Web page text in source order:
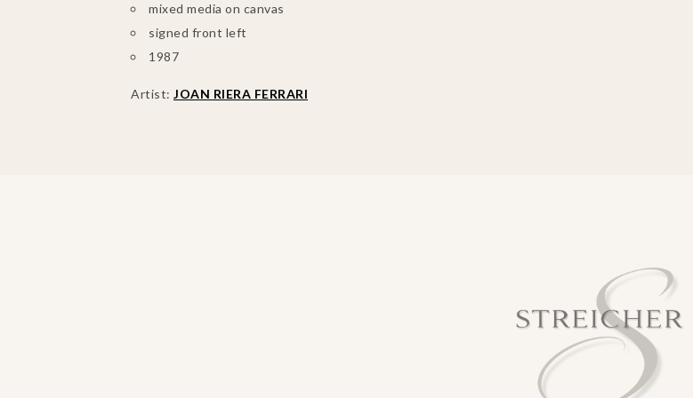
mixed media on canvas
signed front left
1987
Artist: JOAN RIERA FERRARI